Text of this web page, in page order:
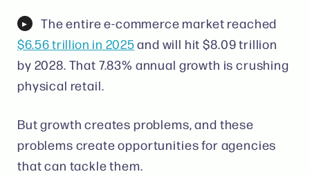
The entire e-commerce market reached
$6.56 trillion in 2025and will hit $8.09 trillion
by 2028. That 7.83% annual growth is crushing
physical retail.
But growth creates problems, and these
problems create opportunities for agencies
that can tackle them.